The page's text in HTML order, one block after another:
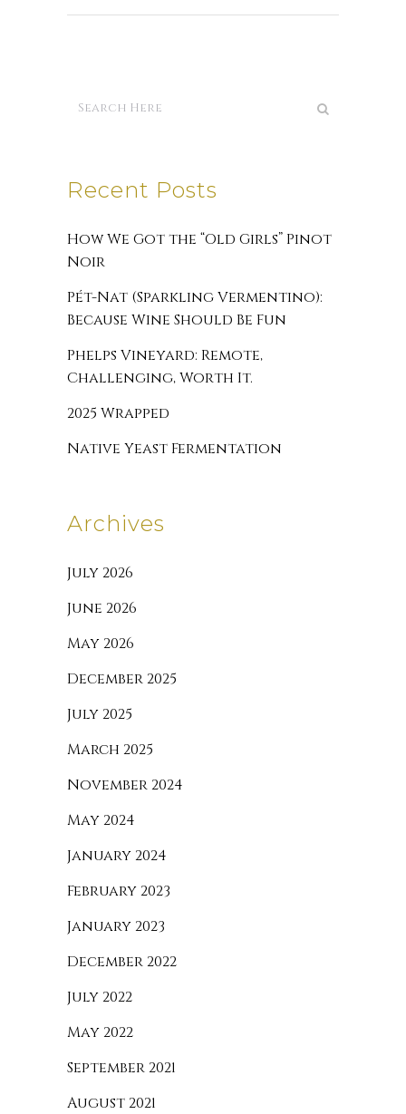
Recent Posts
How We Got the “Old Girls” Pinot
Noir
Pét-Nat (Sparkling Vermentino):
Because Wine Should Be Fun
Phelps Vineyard: Remote,
Challenging, Worth It.
2025 Wrapped
Native Yeast Fermentation
Archives
July 2026
June 2026
May 2026
December 2025
July 2025
March 2025
November 2024
May 2024
January 2024
February 2023
January 2023
December 2022
July 2022
May 2022
September 2021
August 2021